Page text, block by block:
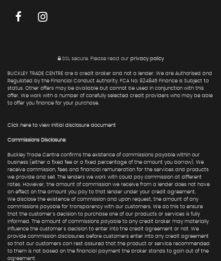
SSL secure.Please read our privacy policy
BUCKLEY TRADE CENTRE are a credit broker and not a lender. We are Authorised and
Regulated by the Financial Conduct Authority. FCA No: 924845 Finance is Subject to
status. Other offers may be available but cannot be used in conjunction with this
offer. We work with a number of carefully selected credit providers who may be able
to offer you finance for your purchase.
Click here to view Initial disclosure document
Commissions Disclosure:
Buckley Trade Centre confirms the existence of commissions payable within our
business (either a fixed fee or a fixed percentage of the amount you borrow). We
receive commission, fees and financial remuneration for the services and products
we provide and sell. The lenders we work with could pay commission at different
rates. However, the amount of commission we receive from a lender does not have
an effect on the amount you pay to that lender under your credit agreement.
We disclose the existence of commission and upon request, the amount of any
commissions payable for transparency with our customers. We do this to ensure
that the customer's decision to purchase one of our products or services is fully
informed. The amount of commissions payable to any credit broker may materially
influence the customer's decision to enter into the credit agreement or not. We
provide commission disclosures before customers enter into any credit agreement
so that our customers can rest assured that the product or service recommended
to them is not based on the financial payment the broker stands to gain out of the
agreement.